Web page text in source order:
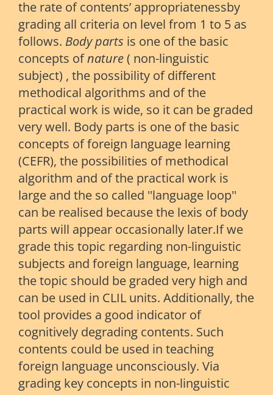
the rate of contents’ appropriatenessby
grading all criteria on level from 1 to 5 as
follows. Body parts is one of the basic
concepts ofnature( non-linguistic
subject) , the possibility of different
methodical algorithms and of the
practical work is wide, so it can be graded
very well. Body parts is one of the basic
concepts of foreign language learning
(CEFR), the possibilities of methodical
algorithm and of the practical work is
large and the so called ''language loop''
can be realised because the lexis of body
parts will appear occasionally later.If we
grade this topic regarding non-linguistic
subjects and foreign language, learning
the topic should be graded very high and
can be used in CLIL units. Additionally, the
tool provides a good indicator of
cognitively degrading contents. Such
contents could be used in teaching
foreign language unconsciously. Via
grading key concepts in non-linguistic